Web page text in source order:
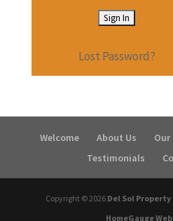
Lost Password?
Welcome About Us
Testimonials
Copyright ©2026 Del Sol
HomeGauge